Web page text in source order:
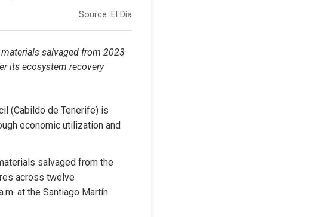
Source: El Día
salvaged from 2023
its ecosystem recovery
(Cabildo de Tenerife) is
economic utilization and
salvaged from the
across twelve
at the Santiago Martín